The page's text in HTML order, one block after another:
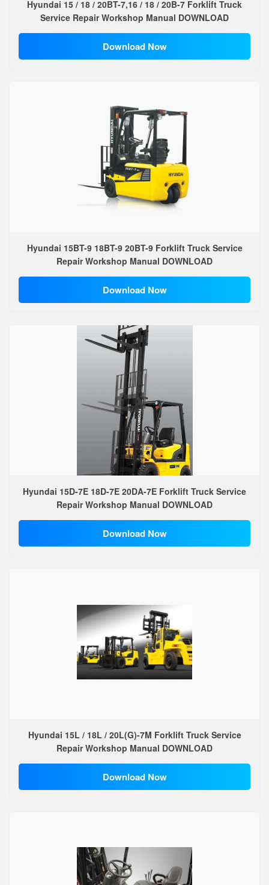
Hyundai 15 / 18 / 20BT-7,16 / 18 / 20B-7 Forklift Truck
Service Repair Workshop Manual DOWNLOAD
Download Now
Hyundai 15BT-9 18BT-9 20BT-9 Forklift Truck Service
Repair Workshop Manual DOWNLOAD
Download Now
Hyundai 15D-7E 18D-7E 20DA-7E Forklift Truck Service
Repair Workshop Manual DOWNLOAD
Download Now
Hyundai 15L / 18L / 20L(G)-7M Forklift Truck Service
Repair Workshop Manual DOWNLOAD
Download Now